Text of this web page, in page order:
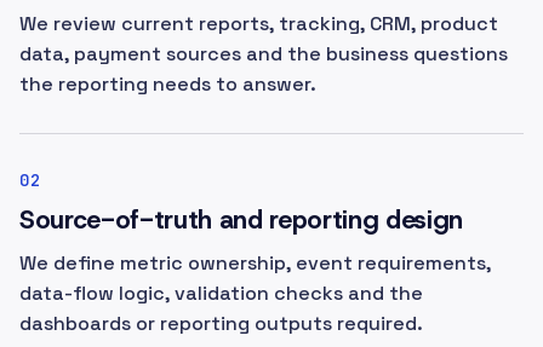
We review current reports, tracking, CRM, product
data, payment sources and the business questions
the reporting needs to answer.
02
Source-of-truth and reporting design
We define metric ownership, event requirements,
data-flow logic, validation checks and the
dashboards or reporting outputs required.